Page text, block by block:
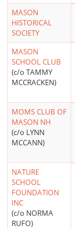
MASON
HISTORICAL
SOCIETY
MASON
SCHOOL CLUB
(c/o TAMMY
MCCRACKEN)
MOMS CLUB OF
MASON NH
(c/o LYNN
MCCANN)
NATURE
SCHOOL
FOUNDATION
INC
(c/o NORMA
RUFO)